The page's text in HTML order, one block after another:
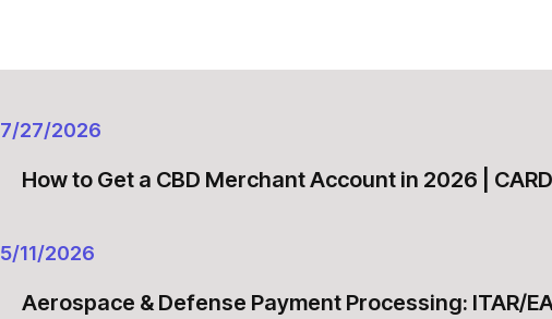
7/27/2026
How to Get a CBD Merchant Account in 2026 |
5/11/2026
Aerospace & Defense Payment Processing: ITAR/